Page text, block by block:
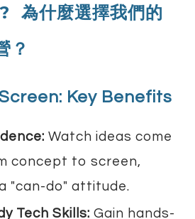
為什麼選擇我們的
？
Key Benefits
Watch ideas come
concept to screen,
"can-do" attitude.
Tech Skills: Gain hands-